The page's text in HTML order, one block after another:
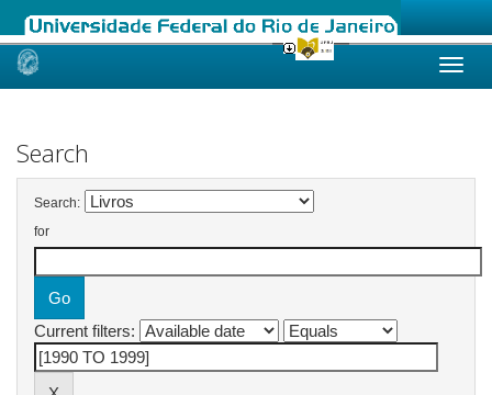
Skip
Search
Search:
for
Current filters: